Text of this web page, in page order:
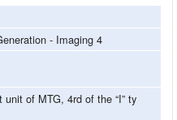
- Imaging 4
unit of MTG, 4rd of the “I” ty